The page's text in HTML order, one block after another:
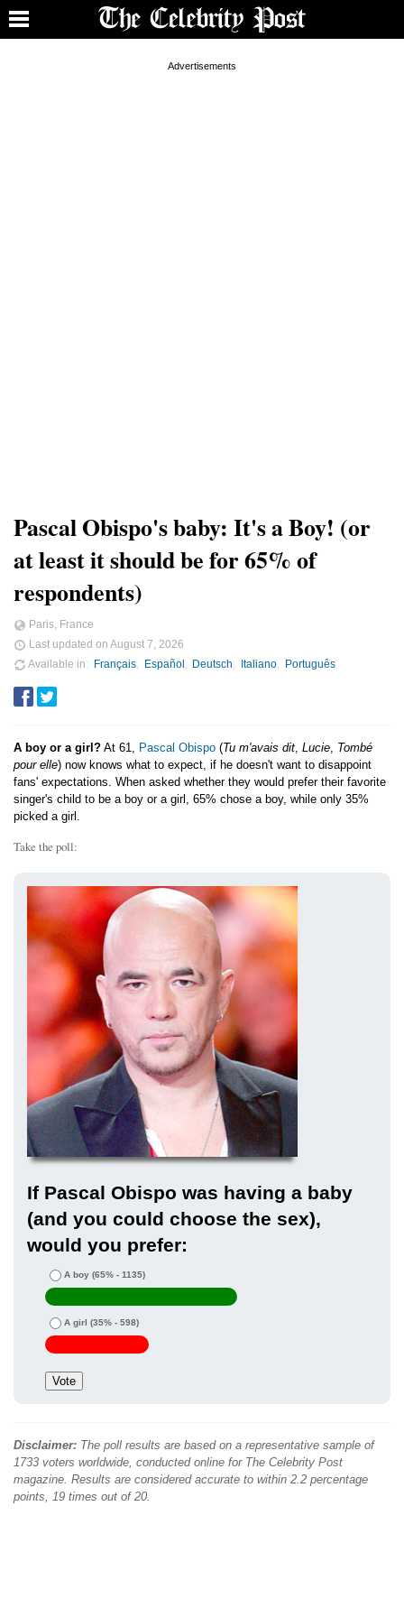
Pascal Obispo's baby: It's a Boy! (or
at least it should be for 65% of
respondents)
Paris, France
Last updated on August 7, 2026
Available in
Français Español Deutsch Italiano Português
A boy or a girl? At 61, Pascal Obispo (Tu m'avais dit, Lucie, Tombé
pour elle) now knows what to expect, if he doesn't want to disappoint
fans' expectations. When asked whether they would prefer their favorite
singer's child to be a boy or a girl, 65% chose a boy, while only 35%
picked a girl.
Take the poll:
If Pascal Obispo was having a baby
(and you could choose the sex),
would you prefer:
A boy (65% - 1135)
A girl (35% - 598)
Disclaimer: The poll results are based on a representative sample of
1733 voters worldwide, conducted online for The Celebrity Post
magazine. Results are considered accurate to within 2.2 percentage
points, 19 times out of 20.